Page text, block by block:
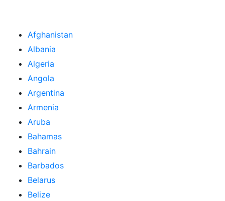
Afghanistan
Albania
Algeria
Angola
Argentina
Armenia
Aruba
Bahamas
Bahrain
Barbados
Belarus
Belize